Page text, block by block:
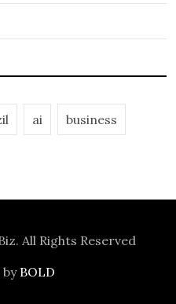
ai business
. All Rights Reserved
by BOLD